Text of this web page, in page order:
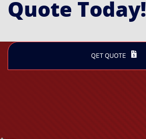
Quote Today!
QET QUOTE